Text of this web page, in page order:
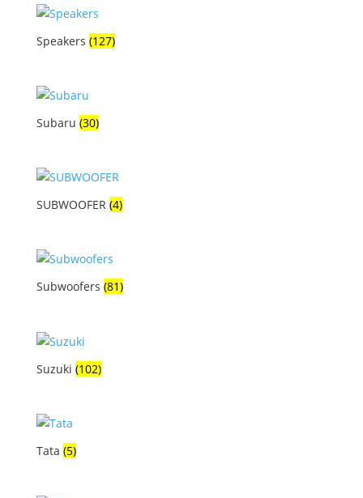
Speakers (127)
Subaru (30)
SUBWOOFER (4)
Subwoofers (81)
Suzuki (102)
Tata (5)